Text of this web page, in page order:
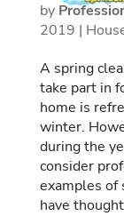
by
2019 |
A spring
take part in
home is
winter.
during the
consider
examples of
have